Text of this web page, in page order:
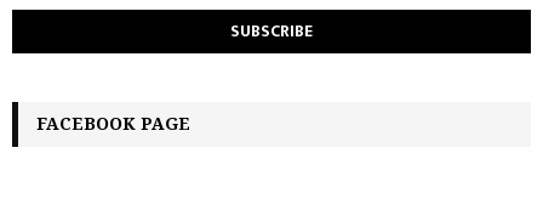
FACEBOOK PAGE